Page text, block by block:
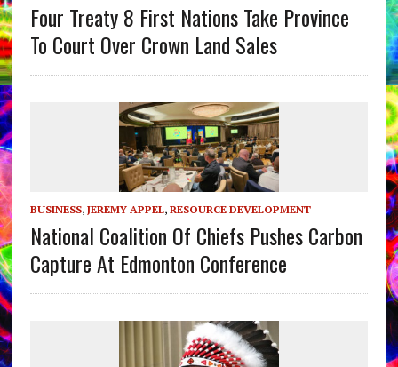
Four Treaty 8 First Nations Take Province
To Court Over Crown Land Sales
BUSINESS, JEREMY APPEL, RESOURCE DEVELOPMENT
National Coalition Of Chiefs Pushes Carbon
Capture At Edmonton Conference